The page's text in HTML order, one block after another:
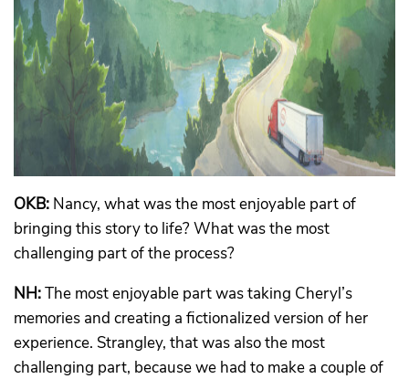
OKB: Nancy, what was the most enjoyable part of
bringing this story to life? What was the most
challenging part of the process?
NH:The most enjoyable part was taking Cheryl’s
memories and creating a fictionalized version of her
experience. Strangley, that was also the most
challenging part, because we had to make a couple of